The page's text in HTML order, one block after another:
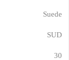
Suede
SUD
30